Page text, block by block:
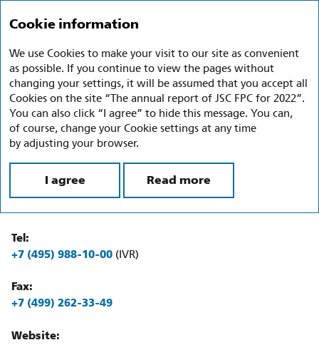
Contacts
Full name of the Company:
Joint Stock Company Federal Passenger Company
Abbreviated name of the Company:
Location:
Tel:
+7 (495) 988-10-00 (IVR)
Fax:
+7 (499) 262-33-49
Website:
Cookie information
We use Cookies to make your visit to our site as convenient
as possible. If you continue to view the pages without
changing your settings, it will be assumed that you accept all
Cookies on the site “The annual report of JSC FPC for 2022”.
You can also click “I agree” to hide this message. You can,
of course, change your Cookie settings at any time
by adjusting your browser.
I agree Read more